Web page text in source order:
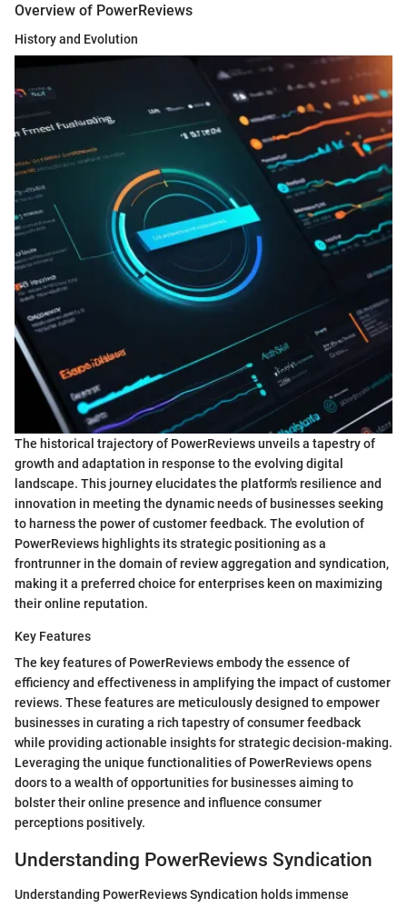
Overview of PowerReviews
History and Evolution
The historical trajectory of PowerReviews unveils a tapestry of
growth and adaptation in response to the evolving digital
landscape. This journey elucidates the platform's resilience and
innovation in meeting the dynamic needs of businesses seeking
to harness the power of customer feedback. The evolution of
PowerReviews highlights its strategic positioning as a
frontrunner in the domain of review aggregation and syndication,
making it a preferred choice for enterprises keen on maximizing
their online reputation.
Key Features
The key features of PowerReviews embody the essence of
efficiency and effectiveness in amplifying the impact of customer
reviews. These features are meticulously designed to empower
businesses in curating a rich tapestry of consumer feedback
while providing actionable insights for strategic decision-making.
Leveraging the unique functionalities of PowerReviews opens
doors to a wealth of opportunities for businesses aiming to
bolster their online presence and influence consumer
perceptions positively.
Understanding PowerReviews Syndication
Understanding PowerReviews Syndication holds immense